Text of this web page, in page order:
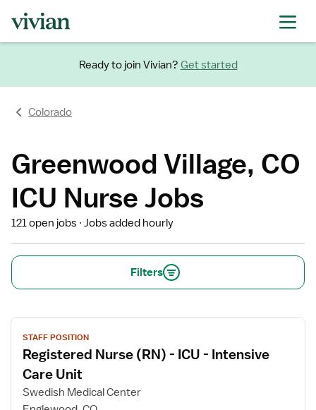
Ready to join Vivian? Get started
Colorado
Greenwood Village, CO
ICU Nurse Jobs
121 open jobs Jobs added hourly
Filters
View
job
details
for
Registered
Nurse
STAFF POSITION
Registered Nurse (RN) - ICU - Intensive
Care Unit
Swedish Medical Center